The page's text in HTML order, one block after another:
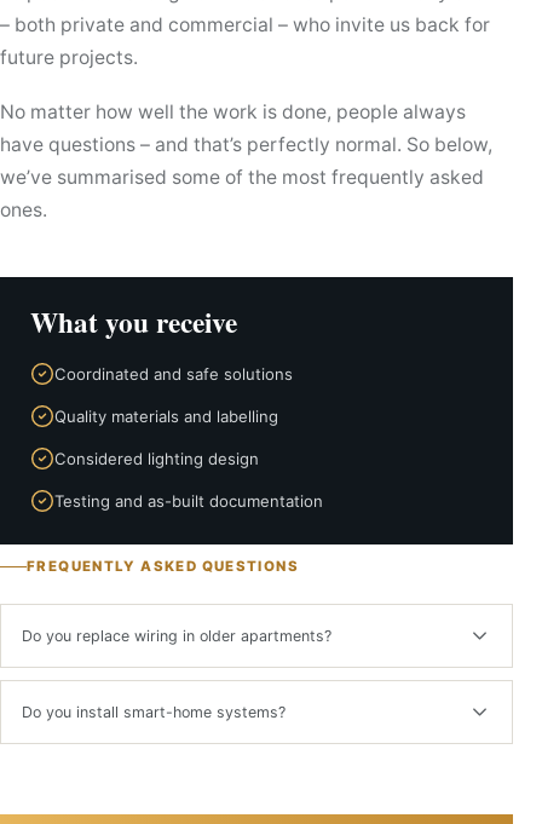
– both private and commercial – who invite us back for
future projects.
No matter how well the work is done, people always
have questions – and that’s perfectly normal. So below,
we’ve summarised some of the most frequently asked
ones.
What you receive
Coordinated and safe solutions
Quality materials and labelling
Considered lighting design
Testing and as-built documentation
FREQUENTLY ASKED QUESTIONS
Do you replace wiring in older apartments?
Yes. We perform full or partial rewiring after assessing the existing
Do you install smart-home systems?